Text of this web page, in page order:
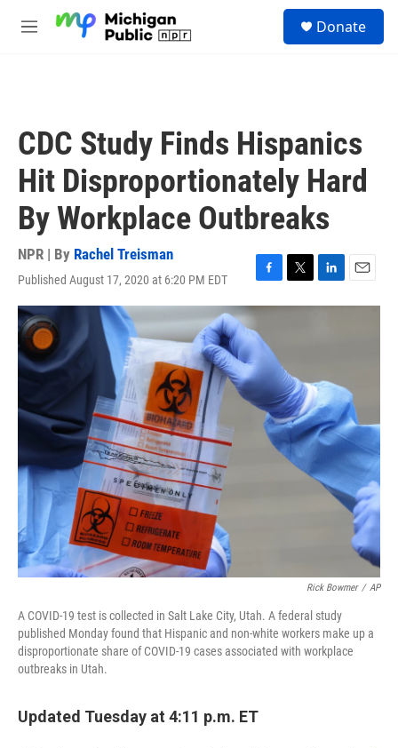
M
Donate
CDC Study Finds Hispanics
Hit Disproportionately Hard
By Workplace Outbreaks
NPR | By Rachel Treisman
Published August 17, 2020 at 6:20 PM EDT
F
a
e
o
o
k
T
w
e
r
L
i
I
n
E
m
Rick Bowmer / AP
A COVID-19 test is collected in Salt Lake City, Utah. A federal study
published Monday found that Hispanic and non-white workers make up a
disproportionate share of COVID-19 cases associated with workplace
outbreaks in Utah.
Updated Tuesday at 4:11 p.m. ET